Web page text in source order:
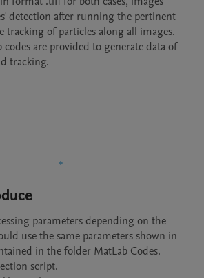
detection after running the pertinent
tracking of particles along all images.
are provided to generate data of
tracking.
parameters depending on the
use the same parameters shown in
in the folder MatLab Codes.
script.